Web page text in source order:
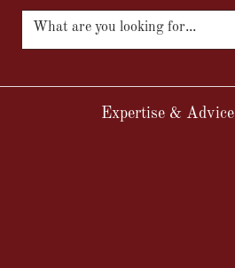
Expertise & Advice